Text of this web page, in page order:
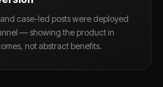
case-led posts were deployed
— showing the product in
not abstract benefits.